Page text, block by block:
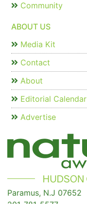
Community
ABOUT US
Media Kit
Contact
About
Editorial Calendar
Advertise
Paramus, N.J 07652